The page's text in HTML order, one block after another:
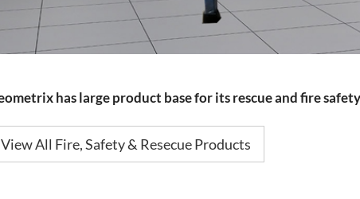
Facility
has large product base for its rescue and fire
View All Fire, Safety & Resecue Products